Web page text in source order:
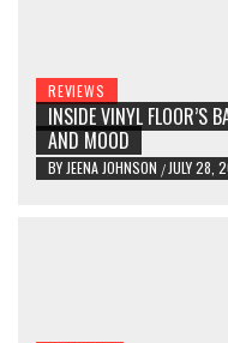
REVIEWS
INSIDE VINYL FLOOR’S
AND MOOD
BY JEENA JOHNSON / JULY 28,